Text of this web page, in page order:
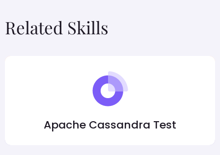
Related Skills
Apache Cassandra Test